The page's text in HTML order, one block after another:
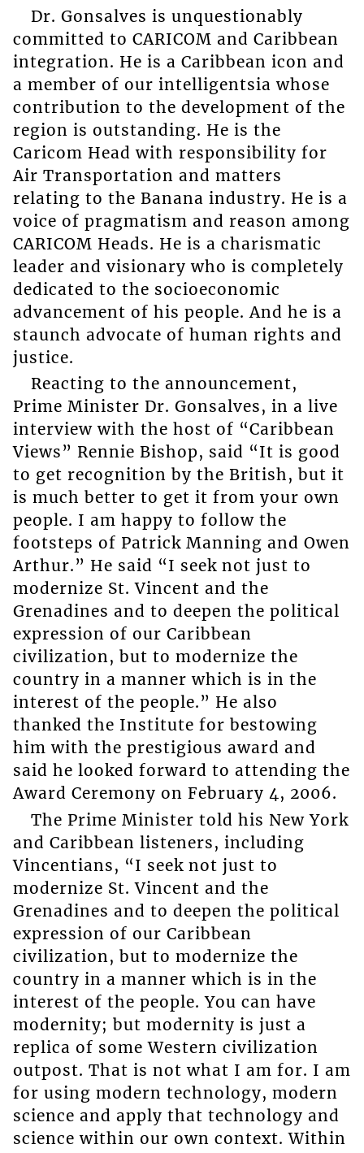
Dr. Gonsalves is unquestionably
committed to CARICOM and Caribbean
integration. He is a Caribbean icon and
a member of our intelligentsia whose
contribution to the development of the
region is outstanding. He is the
Caricom Head with responsibility for
Air Transportation and matters
relating to the Banana industry. He is a
voice of pragmatism and reason among
CARICOM Heads. He is a charismatic
leader and visionary who is completely
dedicated to the socioeconomic
advancement of his people. And he is a
staunch advocate of human rights and
justice.
Reacting to the announcement,
Prime Minister Dr. Gonsalves, in a live
interview with the host of “Caribbean
Views” Rennie Bishop, said “It is good
to get recognition by the British, but it
is much better to get it from your own
people. I am happy to follow the
footsteps of Patrick Manning and Owen
Arthur.” He said “I seek not just to
modernize St. Vincent and the
Grenadines and to deepen the political
expression of our Caribbean
civilization, but to modernize the
country in a manner which is in the
interest of the people.” He also
thanked the Institute for bestowing
him with the prestigious award and
said he looked forward to attending the
Award Ceremony on February 4, 2006.
The Prime Minister told his New York
and Caribbean listeners, including
Vincentians, “I seek not just to
modernize St. Vincent and the
Grenadines and to deepen the political
expression of our Caribbean
civilization, but to modernize the
country in a manner which is in the
interest of the people. You can have
modernity; but modernity is just a
replica of some Western civilization
outpost. That is not what I am for. I am
for using modern technology, modern
science and apply that technology and
science within our own context. Within